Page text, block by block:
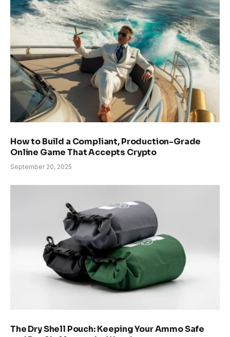
How to Build a Compliant, Production-Grade
Online Game That Accepts Crypto
September 20, 2025
The Dry Shell Pouch: Keeping Your Ammo Safe